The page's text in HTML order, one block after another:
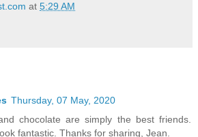
at 5:29 AM
Thursday, 07 May, 2020
chocolate are simply the best friends.
fantastic. Thanks for sharing, Jean.